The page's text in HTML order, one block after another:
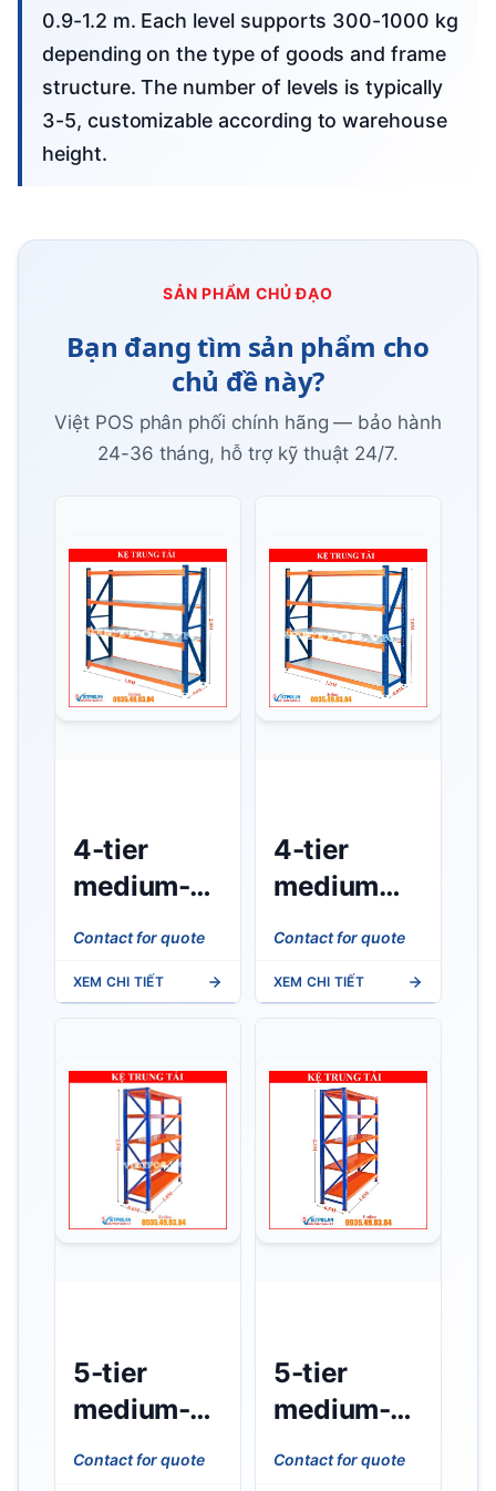
0.9-1.2 m. Each level supports 300-1000 kg
depending on the type of goods and frame
structure. The number of levels is typically
3-5, customizable according to warehouse
height.
SẢN PHẨM CHỦ ĐẠO
Bạn đang tìm sản phẩm cho
chủ đề này?
Việt POS phân phối chính hãng — bảo hành
24-36 tháng, hỗ trợ kỹ thuật 24/7.
4-tier
medium-
duty rack
W0.6m x
350kg/tier)
Contact for quote
XEM CHI TIẾT
4-tier
medium
duty rack
W0.8m x
350kg/tier
Contact for quote
XEM CHI TIẾT
5-tier
medium-
duty rack
Contact for quote
5-tier
medium-
duty shelf
Contact for quote